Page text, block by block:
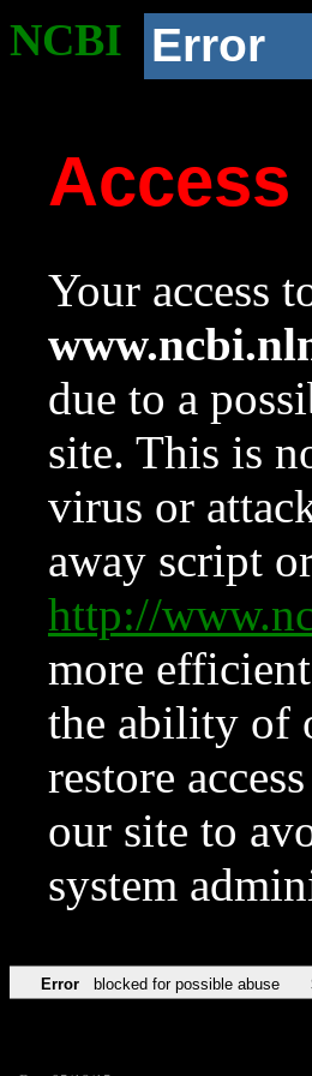
NCBI Error
Access
Your access
due to a
site. This is
virus or
away script
http://
more
the ability of
restore
our site to
system
Error blocked for possible abuse